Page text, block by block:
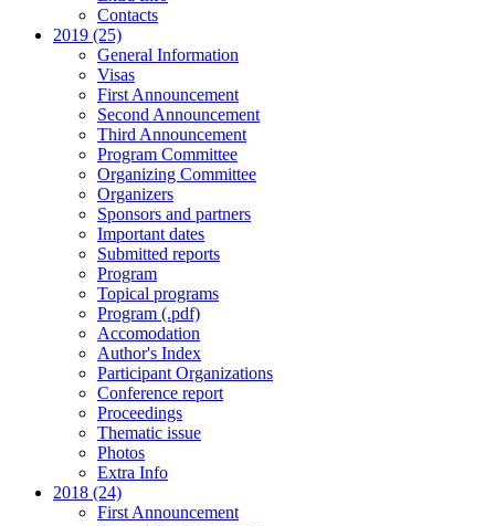
Contacts
2019 (25)
General Information
Visas
First Announcement
Second Announcement
Third Announcement
Program Committee
Organizing Committee
Organizers
Sponsors and partners
Important dates
Submitted reports
Program
Topical programs
Program (.pdf)
Accomodation
Author's Index
Participant Organizations
Conference report
Proceedings
Thematic issue
Photos
Extra Info
2018 (24)
First Announcement